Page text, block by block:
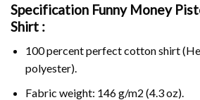
Specification Funny Money
Shirt :
100 percent perfect cotton shirt
polyester).
Fabric weight: 146 g/m2 (4.3 oz).